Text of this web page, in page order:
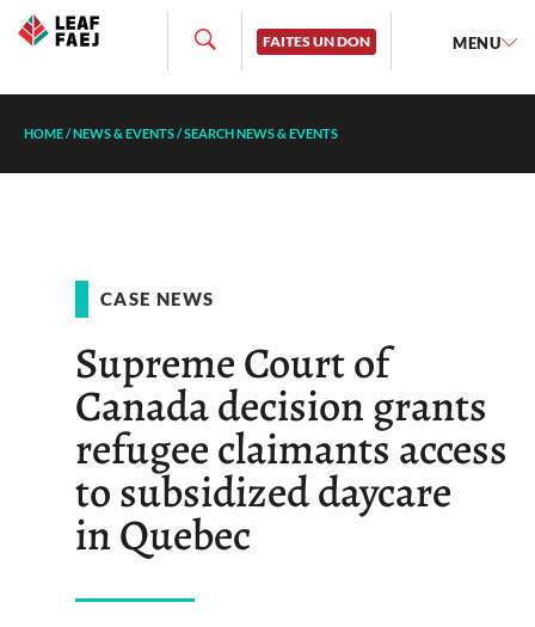
FAITES UN DON MENU
HOME/NEWS & EVENTS/SEARCH NEWS & EVENTS
CASE NEWS
Supreme Court of
Canada decision grants
refugee claimants access
to subsidized daycare
in Quebec